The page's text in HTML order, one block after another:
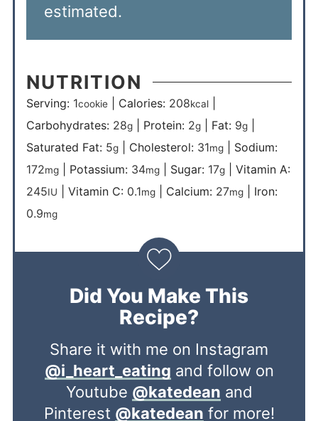
estimated.
NUTRITION
Serving: 1cookie| Calories: 208kcal|
Carbohydrates: 28g| Protein: 2g| Fat: 9g|
Saturated Fat: 5g| Cholesterol: 31mg| Sodium:
172mg| Potassium: 34mg| Sugar: 17g| Vitamin A:
245IU Vitamin C: 0.1mg| Calcium: 27mg| Iron:
0.9mg
Did You Make This
Recipe?
Share it with me on Instagram
@i_heart_eating and follow on
Youtube @katedean and
Pinterest @katedean for more!